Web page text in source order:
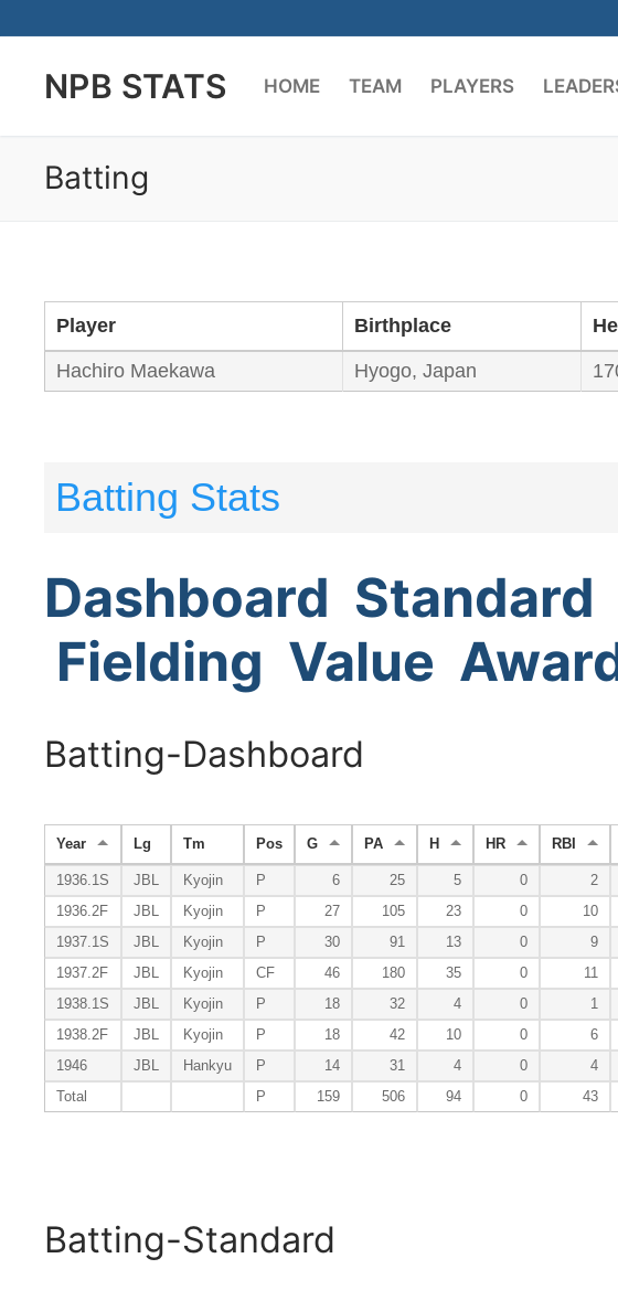
contentNPB STATS HOME TEAM PLAYERS
Batting
Player Birthplace
Hachiro Maekawa Hyogo, Japan
Batting Stats
Dashboard Standard
Fielding Value
Batting-Dashboard
Year Lg Tm Pos G PA H HR RBI
1936.1S JBL Kyojin P 6 25 5 0 2
1936.2F
JBL Kyojin P 27 105 23 0 10
1937.1S
JBL Kyojin P 30 91 13 0 9
1937.2F
JBL Kyojin CF 46 180 35 0 11
1938.1S
JBL Kyojin P 18 32 4 0 1
1938.2F
JBL Kyojin P 18 42 10 0 6
1946
JBL Hankyu P 14 31 4 0 4
Total
P 159 506 94 0 43
Batting-Standard